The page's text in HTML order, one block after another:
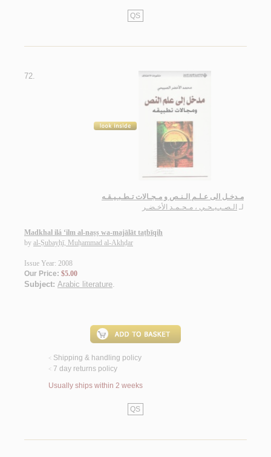
QS
72.
مـدخـل الى عـلـم الـنـص و مـجـالات تـطـبـيـقـه
لـ الـصـبـيـحـي ، مـحـمـد الأخـضـر
Madkhal ilá ‘ilm al-naṣṣ wa-majālāt taṭbīqih
by al-Ṣubayḥī, Muḥammad al-Akhḍar
Issue Year: 2008
Our Price: $5.00
Subject: Arabic literature.
< Shipping & handling policy
< 7 day returns policy
Usually ships within 2 weeks
QS